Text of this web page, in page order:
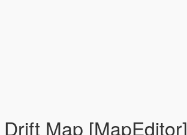
Drift Map [MapEditor]